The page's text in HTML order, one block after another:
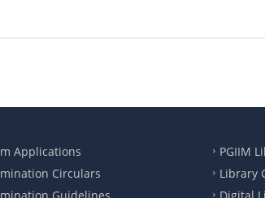
Applications
Circulars
Guidelines
PGIIM
Library
Digital